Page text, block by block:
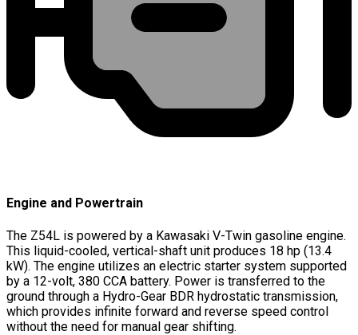
Engine and Powertrain
The Z54L is powered by a Kawasaki V-Twin gasoline engine.
This liquid-cooled, vertical-shaft unit produces 18 hp (13.4
kW). The engine utilizes an electric starter system supported
by a 12-volt, 380 CCA battery. Power is transferred to the
ground through a Hydro-Gear BDR hydrostatic transmission,
which provides infinite forward and reverse speed control
without the need for manual gear shifting.